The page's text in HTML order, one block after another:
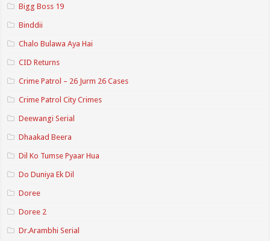
Bigg Boss 19
Binddii
Chalo Bulawa Aya Hai
CID Returns
Crime Patrol – 26 Jurm 26 Cases
Crime Patrol City Crimes
Deewangi Serial
Dhaakad Beera
Dil Ko Tumse Pyaar Hua
Do Duniya Ek Dil
Doree
Doree 2
Dr.Arambhi Serial